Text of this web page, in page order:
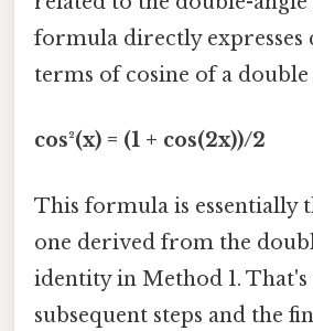
formula directly expresses
terms of cosine of a double
cos²(x) = (1 + cos(2x))/2
This formula is essentially
one derived from the
identity in Method 1. That's
subsequent steps and the